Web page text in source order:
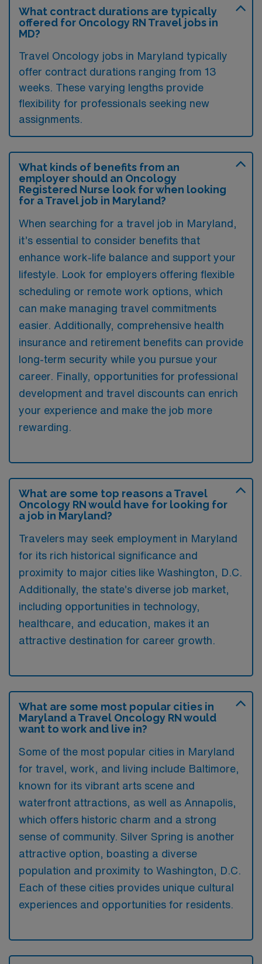
What contract durations are typically
offered for Oncology RN Travel jobs in
MD?
Travel Oncology jobs in Maryland typically
offer contract durations ranging from 13
weeks. These varying lengths provide
flexibility for professionals seeking new
assignments.
What kinds of benefits from an
employer should an Oncology
Registered Nurse look for when looking
for a Travel job in Maryland?
When searching for a travel job in Maryland,
it’s essential to consider benefits that
enhance work-life balance and support your
lifestyle. Look for employers offering flexible
scheduling or remote work options, which
can make managing travel commitments
easier. Additionally, comprehensive health
insurance and retirement benefits can provide
long-term security while you pursue your
career. Finally, opportunities for professional
development and travel discounts can enrich
your experience and make the job more
rewarding.
What are some top reasons a Travel
Oncology RN would have for looking for
a job in Maryland?
Travelers may seek employment in Maryland
for its rich historical significance and
proximity to major cities like Washington, D.C.
Additionally, the state’s diverse job market,
including opportunities in technology,
healthcare, and education, makes it an
attractive destination for career growth.
What are some most popular cities in
Maryland a Travel Oncology RN would
want to work and live in?
Some of the most popular cities in Maryland
for travel, work, and living include Baltimore,
known for its vibrant arts scene and
waterfront attractions, as well as Annapolis,
which offers historic charm and a strong
sense of community. Silver Spring is another
attractive option, boasting a diverse
population and proximity to Washington, D.C.
Each of these cities provides unique cultural
experiences and opportunities for residents.